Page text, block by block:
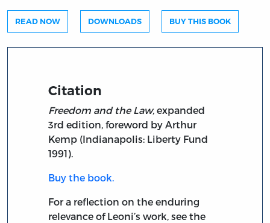
READ NOW DOWNLOADS BUY THIS BOOK
Citation
Freedom and the Law, expanded
3rd edition, foreword by Arthur
Kemp (Indianapolis: Liberty Fund
1991).
Buy the book.
For a reflection on the enduring
relevance of Leoni’s work, see the